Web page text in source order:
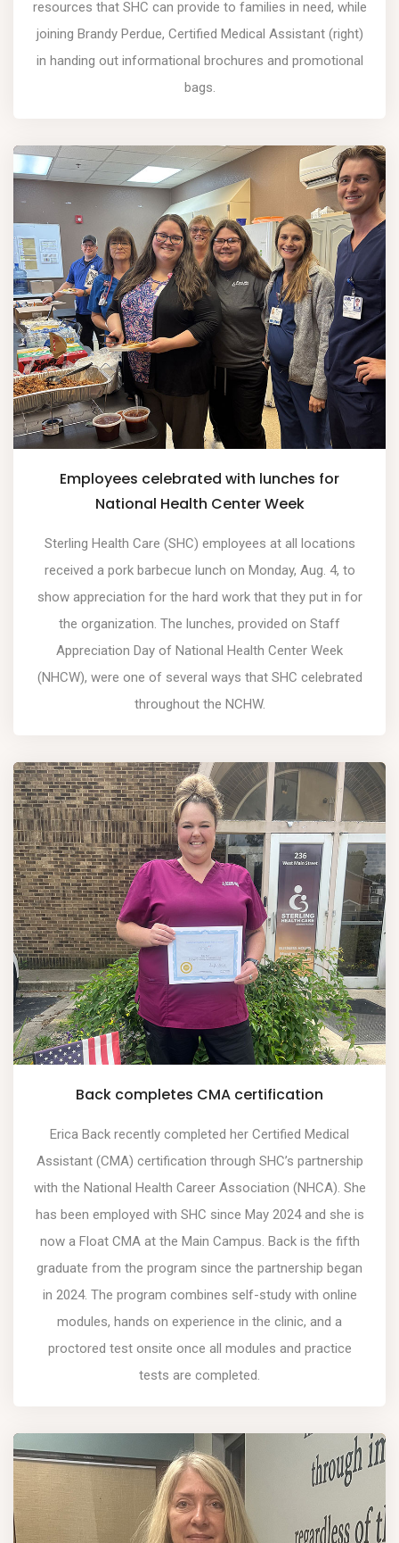
resources that SHC can provide to families in need, while
joining Brandy Perdue, Certified Medical Assistant (right)
in handing out informational brochures and promotional
bags.
Employees celebrated with lunches for
National Health Center Week
Sterling Health Care (SHC) employees at all locations
received a pork barbecue lunch on Monday, Aug. 4, to
show appreciation for the hard work that they put in for
the organization. The lunches, provided on Staff
Appreciation Day of National Health Center Week
(NHCW), were one of several ways that SHC celebrated
throughout the NCHW.
Back completes CMA certification
Erica Back recently completed her Certified Medical
Assistant (CMA) certification through SHC’s partnership
with the National Health Career Association (NHCA). She
has been employed with SHC since May 2024 and she is
now a Float CMA at the Main Campus. Back is the fifth
graduate from the program since the partnership began
in 2024. The program combines self-study with online
modules, hands on experience in the clinic, and a
proctored test onsite once all modules and practice
tests are completed.